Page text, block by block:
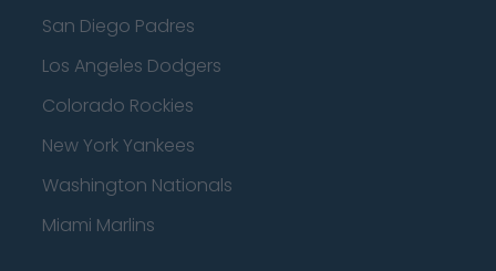
San Diego Padres
Los Angeles Dodgers
Colorado Rockies
New York Yankees
Washington Nationals
Miami Marlins